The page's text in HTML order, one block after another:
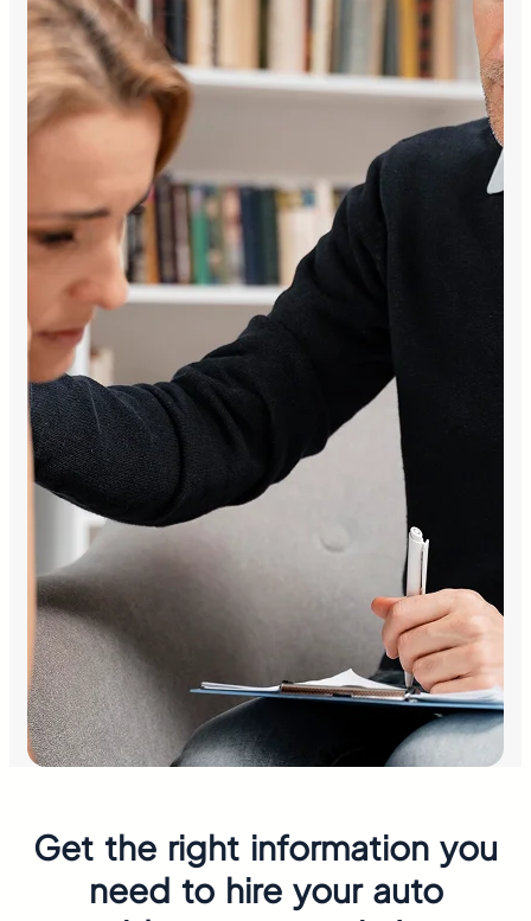
Get the right information you
need to hire your auto